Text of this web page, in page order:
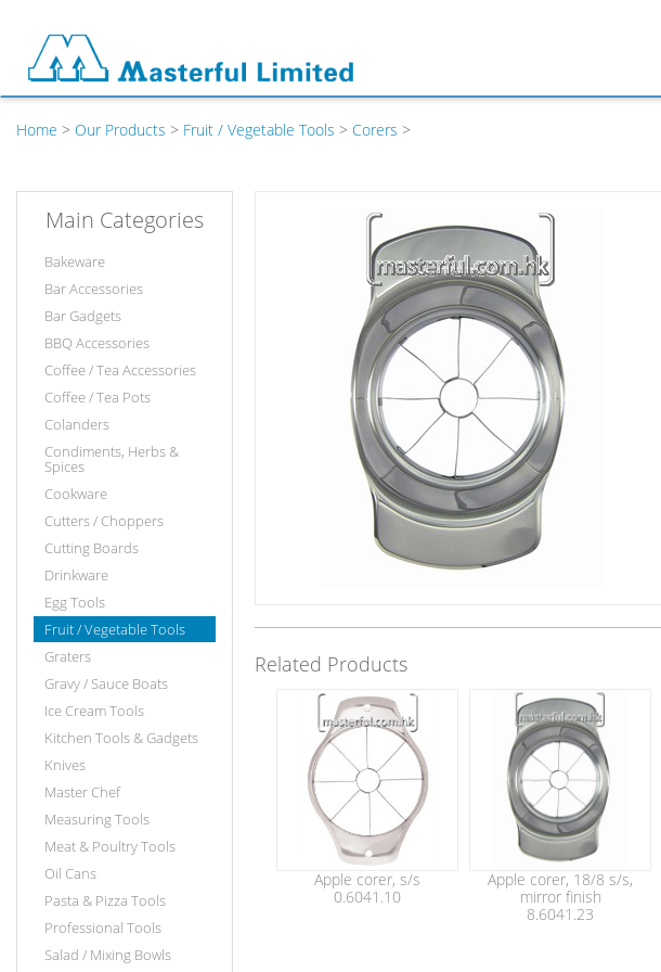
Home > Our Products > Fruit / Vegetable Tools > Corers >
Main Categories
Bakeware
Bar Accessories
Bar Gadgets
BBQ Accessories
Coffee / Tea Accessories
Coffee / Tea Pots
Colanders
Condiments, Herbs &
Spices
Cookware
Cutters / Choppers
Cutting Boards
Drinkware
Egg Tools
Fruit / Vegetable Tools
Graters
Gravy / Sauce Boats
Ice Cream Tools
Kitchen Tools & Gadgets
Knives
Master Chef
Measuring Tools
Meat & Poultry Tools
Oil Cans
Pasta & Pizza Tools
Professional Tools
Salad / Mixing Bowls
Related Products
Apple corer, s/s
0.6041.10
Apple corer, 18/8 s/s,
mirror finish
8.6041.23